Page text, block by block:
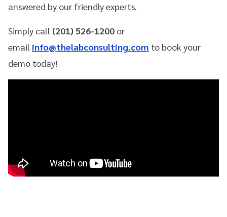
answered by our friendly experts.
Simply call (201) 526-1200 or
email info@thelabconsulting.com to book your
demo today!